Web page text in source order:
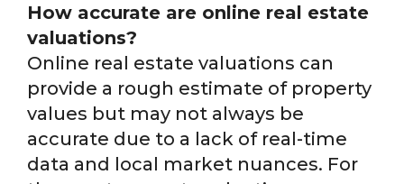
How accurate are online real estate
valuations?
Online real estate valuations can
provide a rough estimate of property
values but may not always be
accurate due to a lack of real-time
data and local market nuances. For